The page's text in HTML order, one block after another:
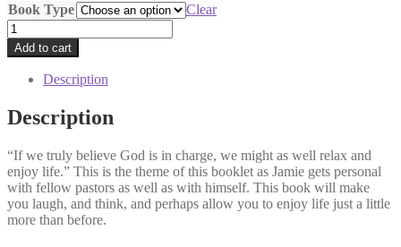
Book Type
Clear
Laughing
at
Life
(Classic
Sermon
Series)
quantity
Add to cart
Description
Description
“If we truly believe God is in charge, we might as well relax and
enjoy life.” This is the theme of this booklet as Jamie gets personal
with fellow pastors as well as with himself. This book will make
you laugh, and think, and perhaps allow you to enjoy life just a little
more than before.